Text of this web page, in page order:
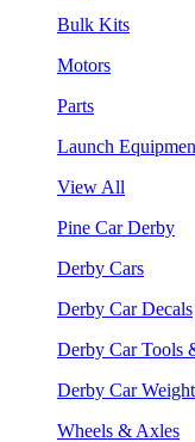
Bulk Kits
Motors
Parts
Launch
View All
Pine Car Derby
Derby Cars
Derby Car Decals
Derby Car Tools
Derby Car
Wheels & Axles